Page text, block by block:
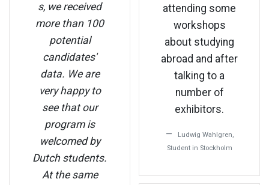
s, we received
more than 100
potential
candidates'
data. We are
very happy to
see that our
program is
welcomed by
Dutch students.
At the same
attending some
workshops
about studying
abroad and after
talking to a
number of
exhibitors.
Student in Stockholm